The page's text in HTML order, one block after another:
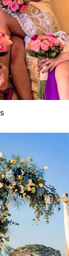
For a
lasting
element of